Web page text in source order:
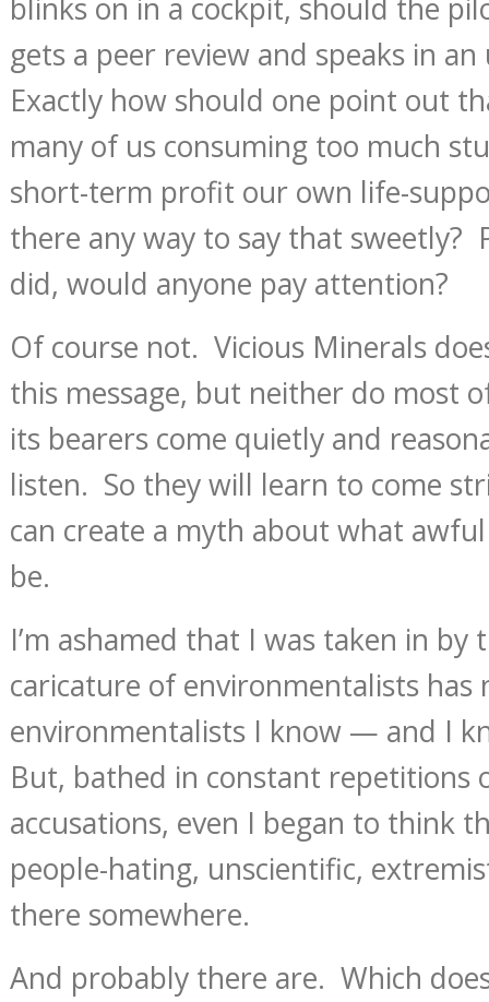
blinks on in a cockpit, should the
gets a peer review and speaks in
Exactly how should one point out
many of us consuming too much
short-term profit our own life-
there any way to say that sweetly?
did, would anyone pay attention?
Of course not. Vicious Minerals
this message, but neither do most
its bearers come quietly and
listen. So they will learn to come
can create a myth about what
be.
I’m ashamed that I was taken in
caricature of environmentalists has
environmentalists I know — and I
But, bathed in constant repetitions
accusations, even I began to think
people-hating, unscientific,
there somewhere.
And probably there are. Which